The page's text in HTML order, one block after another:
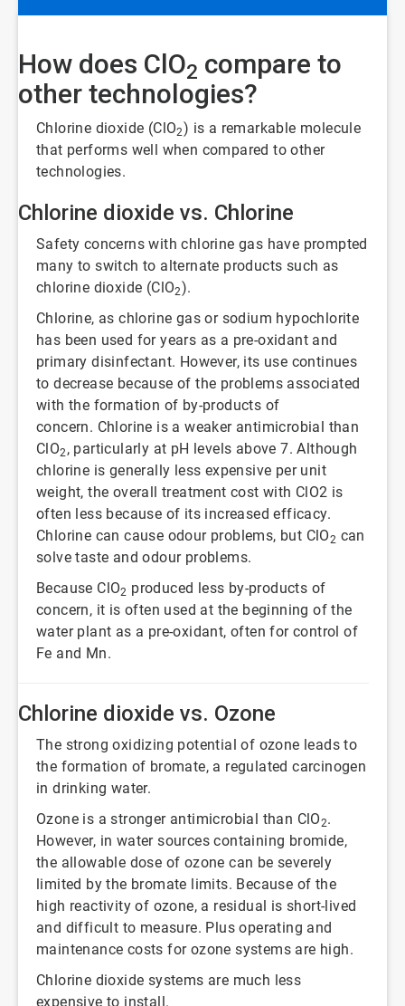
How does ClO2 compare to
other technologies?
Chlorine dioxide (ClO2) is a remarkable molecule
that performs well when compared to other
technologies.
Chlorine dioxide vs. Chlorine
Safety concerns with chlorine gas have prompted
many to switch to alternate products such as
chlorine dioxide (ClO2).
Chlorine, as chlorine gas or sodium hypochlorite
has been used for years as a pre-oxidant and
primary disinfectant. However, its use continues
to decrease because of the problems associated
with the formation of by-products of
concern. Chlorine is a weaker antimicrobial than
ClO2, particularly at pH levels above 7. Although
chlorine is generally less expensive per unit
weight, the overall treatment cost with ClO2 is
often less because of its increased efficacy.
Chlorine can cause odour problems, but ClO2 can
solve taste and odour problems.
Because ClO2 produced less by-products of
concern, it is often used at the beginning of the
water plant as a pre-oxidant, often for control of
Fe and Mn.
Chlorine dioxide vs. Ozone
The strong oxidizing potential of ozone leads to
the formation of bromate, a regulated carcinogen
in drinking water.
Ozone is a stronger antimicrobial than ClO2.
However, in water sources containing bromide,
the allowable dose of ozone can be severely
limited by the bromate limits. Because of the
high reactivity of ozone, a residual is short-lived
and difficult to measure. Plus operating and
maintenance costs for ozone systems are high.
Chlorine dioxide systems are much less
expensive to install.